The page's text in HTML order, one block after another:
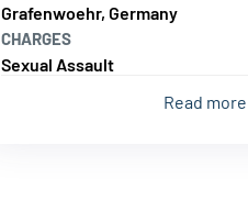
Grafenwoehr, Germany
CHARGES
Sexual Assault
Read more